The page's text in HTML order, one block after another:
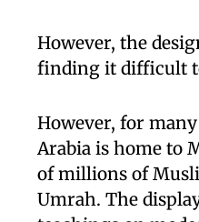
However, the
finding it difficult
However, for
Arabia is home to
of millions of
Umrah. The